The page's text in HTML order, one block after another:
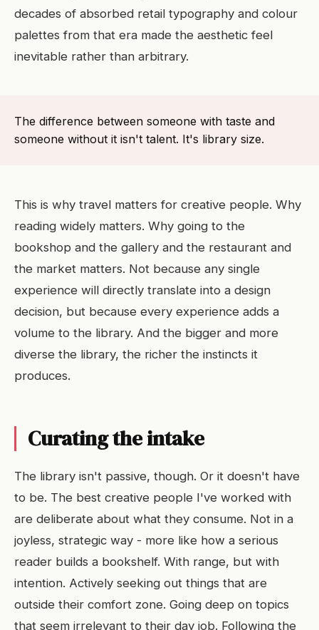
decades of absorbed retail typography and colour
palettes from that era made the aesthetic feel
inevitable rather than arbitrary.
The difference between someone with taste and
someone without it isn't talent. It's library size.
This is why travel matters for creative people. Why
reading widely matters. Why going to the
bookshop and the gallery and the restaurant and
the market matters. Not because any single
experience will directly translate into a design
decision, but because every experience adds a
volume to the library. And the bigger and more
diverse the library, the richer the instincts it
produces.
Curating the intake
The library isn't passive, though. Or it doesn't have
to be. The best creative people I've worked with
are deliberate about what they consume. Not in a
joyless, strategic way - more like how a serious
reader builds a bookshelf. With range, but with
intention. Actively seeking out things that are
outside their comfort zone. Going deep on topics
that seem irrelevant to their day job. Following the